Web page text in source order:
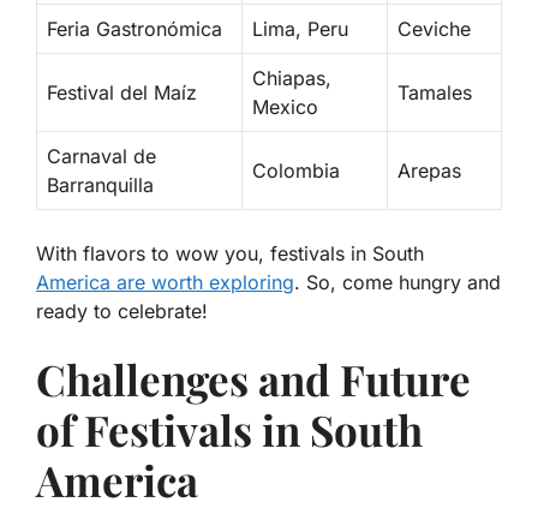
Feria Gastronómica Lima, Peru Ceviche
Festival del Maíz
Chiapas,
Mexico
Tamales
Carnaval de
Barranquilla
Colombia Arepas
With flavors to wow you, festivals in South
America are worth exploring. So, come hungry and
ready to celebrate!
Challenges and Future
of Festivals in South
America